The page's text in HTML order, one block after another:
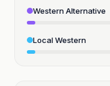
Western Alternative
Local Western